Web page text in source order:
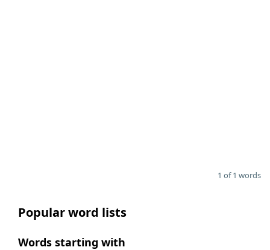
1 of 1 words
Popular word lists
Words starting with